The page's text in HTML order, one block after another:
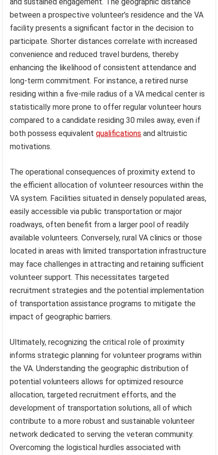
between a prospective volunteer’s residence and the VA
facility presents a significant factor in the decision to
participate. Shorter distances correlate with increased
convenience and reduced travel burdens, thereby
enhancing the likelihood of consistent attendance and
long-term commitment. For instance, a retired nurse
residing within a five-mile radius of a VA medical center is
statistically more prone to offer regular volunteer hours
compared to a candidate residing 30 miles away, even if
both possess equivalentqualifications and altruistic
motivations.
The operational consequences of proximity extend to
the efficient allocation of volunteer resources within the
VA system. Facilities situated in densely populated areas,
easily accessible via public transportation or major
roadways, often benefit from a larger pool of readily
available volunteers. Conversely, rural VA clinics or those
located in areas with limited transportation infrastructure
may face challenges in attracting and retaining sufficient
volunteer support. This necessitates targeted
recruitment strategies and the potential implementation
of transportation assistance programs to mitigate the
impact of geographic barriers.
Ultimately, recognizing the critical role of proximity
informs strategic planning for volunteer programs within
the VA. Understanding the geographic distribution of
potential volunteers allows for optimized resource
allocation, targeted recruitment efforts, and the
development of transportation solutions, all of which
contribute to a more robust and sustainable volunteer
network dedicated to serving the veteran community.
Overcoming the logistical hurdles associated with